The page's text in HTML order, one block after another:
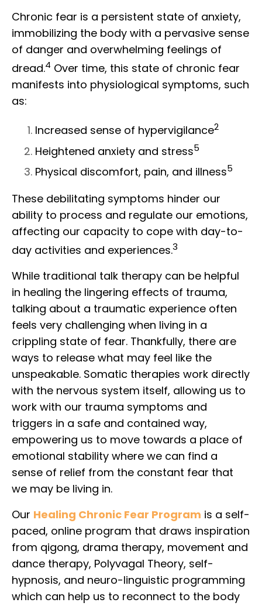
Chronic fear is a persistent state of anxiety,
immobilizing the body with a pervasive sense
of danger and overwhelming feelings of
dread.4 Over time, this state of chronic fear
manifests into physiological symptoms, such
as:
Increased sense of hypervigilance2
Heightened anxiety and stress5
Physical discomfort, pain, and illness5
These debilitating symptoms hinder our
ability to process and regulate our emotions,
affecting our capacity to cope with day-to-
day activities and experiences.3
While traditional talk therapy can be helpful
in healing the lingering effects of trauma,
talking about a traumatic experience often
feels very challenging when living in a
crippling state of fear. Thankfully, there are
ways to release what may feel like the
unspeakable. Somatic therapies work directly
with the nervous system itself, allowing us to
work with our trauma symptoms and
triggers in a safe and contained way,
empowering us to move towards a place of
emotional stability where we can find a
sense of relief from the constant fear that
we may be living in.
Our Healing Chronic Fear Program is a self-
paced, online program that draws inspiration
from qigong, drama therapy, movement and
dance therapy, Polyvagal Theory, self-
hypnosis, and neuro-linguistic programming
which can help us to reconnect to the body